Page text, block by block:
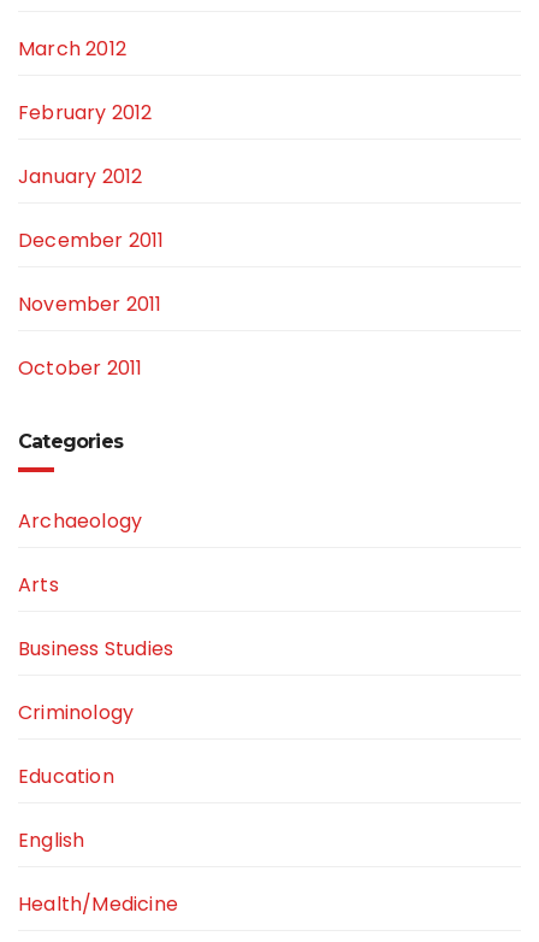
March 2012
February 2012
January 2012
December 2011
November 2011
October 2011
Categories
Archaeology
Arts
Business Studies
Criminology
Education
English
Health/Medicine